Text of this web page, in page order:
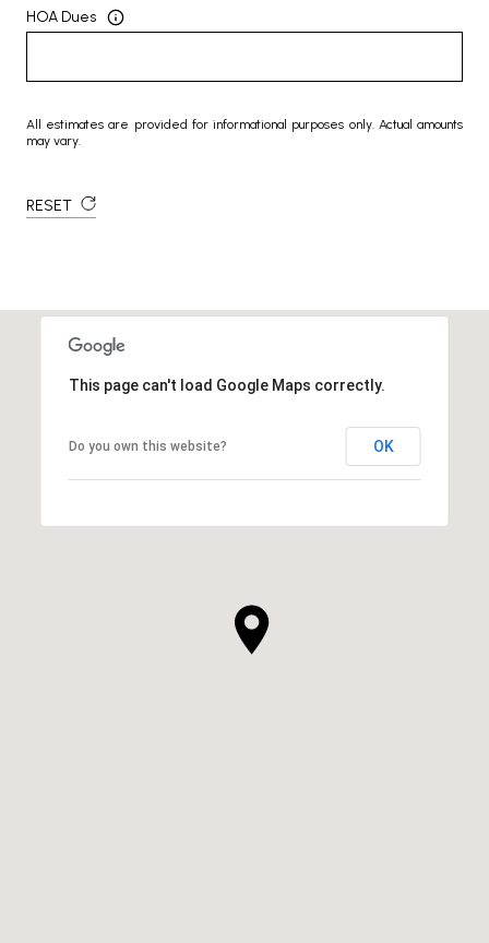
HOA Dues
All estimates are provided for informational purposes only. Actual amounts
may vary.
RESET
This page can't load Google Maps correctly.
Do you own this website? OK